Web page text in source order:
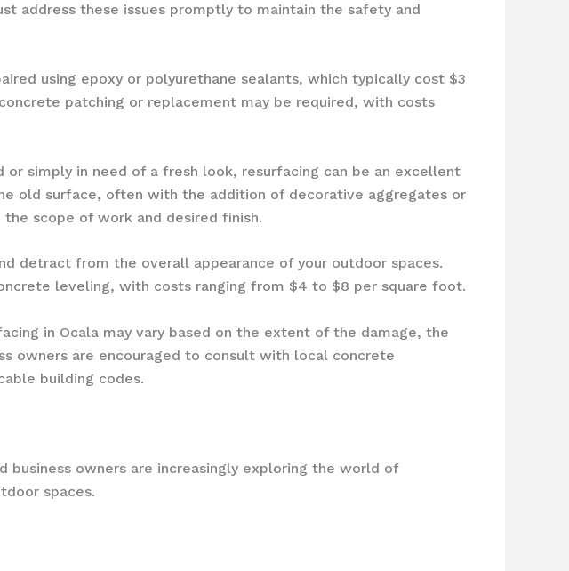
address these issues promptly to maintain the safety and
using epoxy or polyurethane sealants, which typically cost $3
patching or replacement may be required, with costs
simply in need of a fresh look, resurfacing can be an excellent
old surface, often with the addition of decorative aggregates or
scope of work and desired finish.
detract from the overall appearance of your outdoor spaces.
leveling, with costs ranging from $4 to $8 per square foot.
in Ocala may vary based on the extent of the damage, the
owners are encouraged to consult with local concrete
building codes.
business owners are increasingly exploring the world of
spaces.